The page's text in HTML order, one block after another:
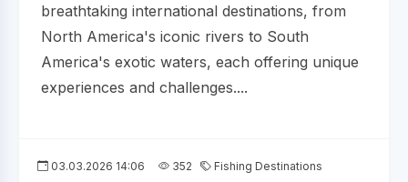
breathtaking international destinations, from
North America's iconic rivers to South
America's exotic waters, each offering unique
experiences and challenges....
03.03.2026 14:06 352 Fishing Destinations